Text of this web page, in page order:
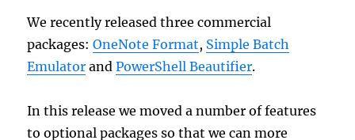
We recently released three commercial
packages:OneNote Format, Simple Batch
Emulator andPowerShell Beautifier.
In this release we moved a number of features
to optional packages so that we can more